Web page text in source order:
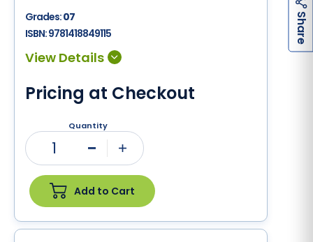
Grades:07
ISBN:9781418849115
Pricing at Checkout
Quantity
1
Add to Cart
S
h
a
r
e